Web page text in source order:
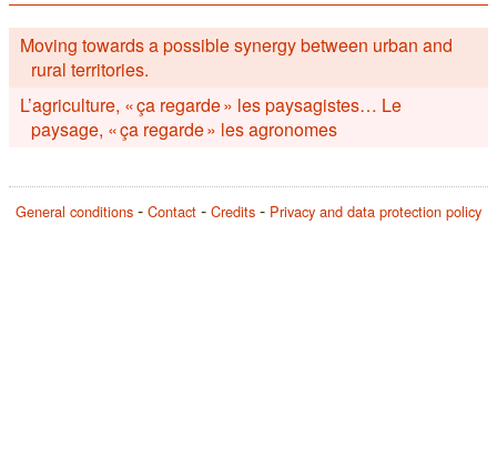
Moving towards a possible synergy between urban and
rural territories.
L’agriculture, « ça regarde » les paysagistes… Le
paysage, « ça regarde » les agronomes
General conditions Contact Credits Privacy and data protection policy